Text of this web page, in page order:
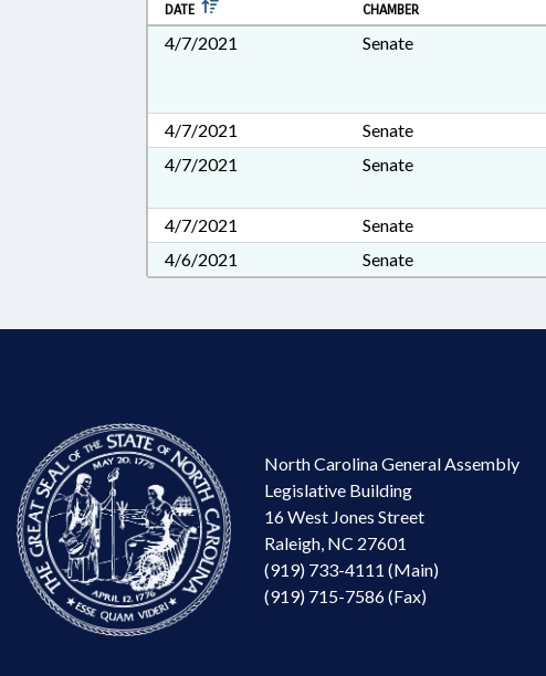
DATE CHAMBER
4/7/2021 Senate
4/7/2021
Senate
4/7/2021
Senate
4/7/2021
Senate
4/6/2021
Senate
North Carolina General Assembly
Legislative Building
16 West Jones Street
Raleigh, NC 27601
(919) 733-4111 (Main)
(919) 715-7586 (Fax)